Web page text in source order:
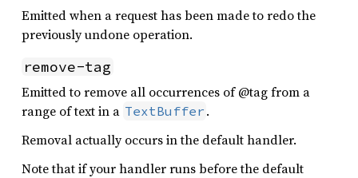
Emitted when a request has been made to redo the
previously undone operation.
remove-tag
Emitted to remove all occurrences of @tag from a
range of text in a TextBuffer .
Removal actually occurs in the default handler.
Note that if your handler runs before the default